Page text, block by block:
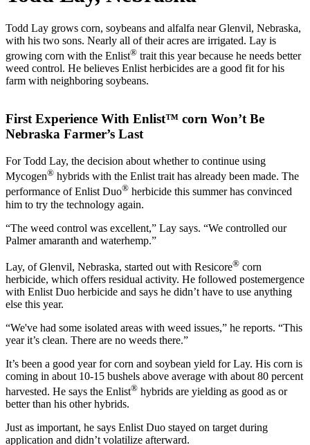
Todd Lay grows corn, soybeans and alfalfa near Glenvil, Nebraska,
with his two sons. Nearly all of their acres are irrigated. Lay is
growing corn with the Enlist® trait this year because he needs better
weed control. He believes Enlist herbicides are a good fit for his
farm with neighboring soybeans.
First Experience With Enlist™ corn Won’t Be
Nebraska Farmer’s Last
For Todd Lay, the decision about whether to continue using
Mycogen® hybrids with the Enlist trait has already been made. The
performance of Enlist Duo® herbicide this summer has convinced
him to try the technology again.
“The weed control was excellent,” Lay says. “We controlled our
Palmer amaranth and waterhemp.”
Lay, of Glenvil, Nebraska, started out with Resicore® corn
herbicide, which offers residual activity. He followed postemergence
with Enlist Duo herbicide and says he didn’t have to use anything
else this year.
“We've had some isolated areas with weed issues,” he reports. “This
year it’s clean. There are no weeds there.”
It’s been a good year for corn and soybean yield for Lay. His corn is
coming in about 10-15 bushels above average with about 80 percent
harvested. He says the Enlist® hybrids are yielding as good as or
better than his other hybrids.
Just as important, he says Enlist Duo stayed on target during
application and didn’t volatilize afterward.